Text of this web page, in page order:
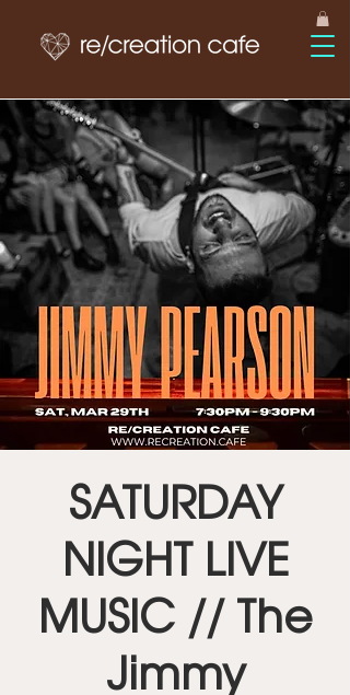
SATURDAY
NIGHT LIVE
MUSIC // The
Jimmy